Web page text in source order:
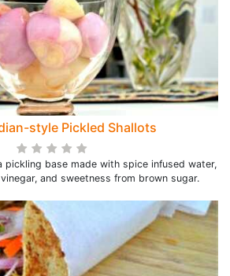
style Pickled Shallots
pickling base made with spice infused water,
and sweetness from brown sugar.